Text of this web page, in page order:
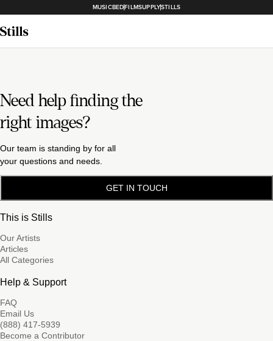
MUSICBEDFILMSUPPLYSTILLS
Need help finding the
right images?
Our team is standing by for all
your questions and needs.
GET IN TOUCH
This is Stills
Our Artists
Articles
All Categories
Help & Support
FAQ
Email Us
(888) 417-5939
Become a Contributor